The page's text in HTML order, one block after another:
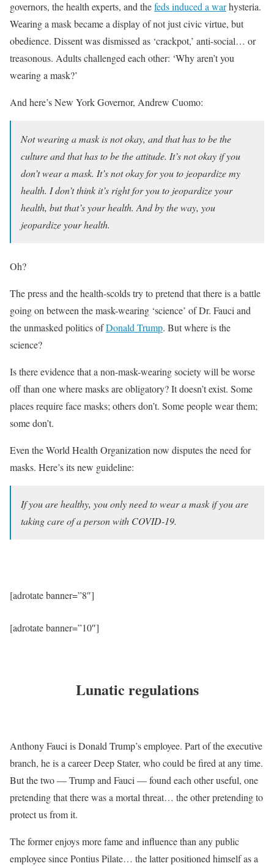
governors, the health experts, and thefeds induced a warhysteria.
Wearing a mask became a display of not just civic virtue, but
obedience. Dissent was dismissed as ‘crackpot,’ anti-social… or
treasonous. Adults challenged each other: ‘Why aren’t you
wearing a mask?’
And here’s New York Governor, Andrew Cuomo:
Not wearing a mask is not okay, and that has to be the
culture and that has to be the attitude. It’s not okay if you
don’t wear a mask. It’s not okay for you to jeopardize my
health. I don’t think it’s right for you to jeopardize your
health, but that’s your health. And by the way, you
jeopardize your health.
Oh?
The press and the health-scolds try to pretend that there is a battle
going on between the mask-wearing ‘science’ of Dr. Fauci and
the unmasked politics ofDonald Trump. But where is the
science?
Is there evidence that a non-mask-wearing society will be worse
off than one where masks are obligatory? It doesn’t exist. Some
places require face masks; others don’t. Some people wear them;
some don’t.
Even the World Health Organization now disputes the need for
masks. Here’s its new guideline:
If you are healthy, you only need to wear a mask if you are
taking care of a person with COVID-19.
[adrotate banner=”8″]
[adrotate banner=”10″]
Lunatic regulations
Anthony Fauci is Donald Trump’s employee. Part of the executive
branch, he is a career Deep Stater, who could be fired at any time.
But the two — Trump and Fauci — found each other useful, one
pretending that there was a mortal threat… the other pretending to
protect us from it.
The former enjoys more fame and influence than any public
employee since Pontius Pilate… the latter positioned himself as a